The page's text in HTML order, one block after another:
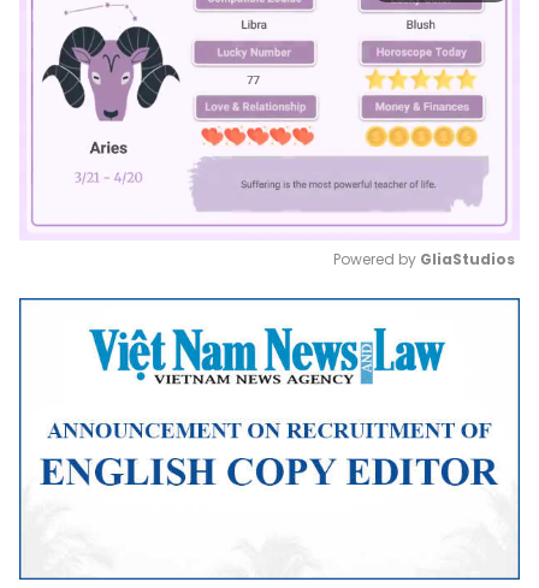
Mute
Powered by GliaStudios